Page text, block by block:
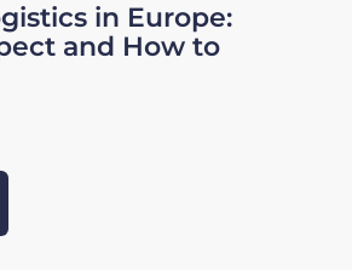
in Europe:
and How to